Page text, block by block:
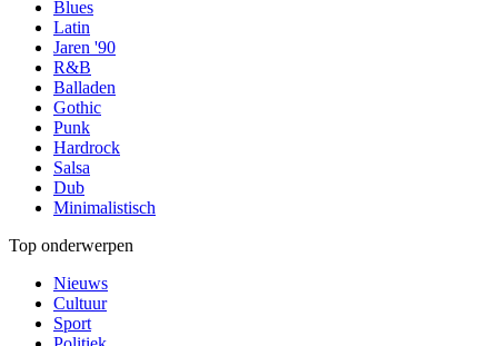
Blues
Latin
Jaren '90
R&B
Balladen
Gothic
Punk
Hardrock
Salsa
Dub
Minimalistisch
Top onderwerpen
Nieuws
Cultuur
Sport